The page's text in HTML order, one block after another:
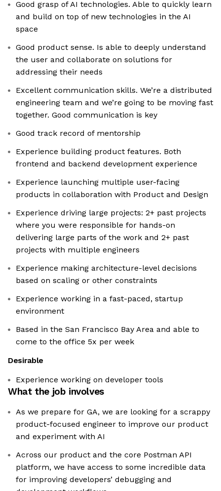
Good grasp of AI technologies. Able to quickly learn
and build on top of new technologies in the AI
space
Good product sense. Is able to deeply understand
the user and collaborate on solutions for
addressing their needs
Excellent communication skills. We’re a distributed
engineering team and we’re going to be moving fast
together. Good communication is key
Good track record of mentorship
Experience building product features. Both
frontend and backend development experience
Experience launching multiple user-facing
products in collaboration with Product and Design
Experience driving large projects: 2+ past projects
where you were responsible for hands-on
delivering large parts of the work and 2+ past
projects with multiple engineers
Experience making architecture-level decisions
based on scaling or other constraints
Experience working in a fast-paced, startup
environment
Based in the San Francisco Bay Area and able to
come to the office 5x per week
Desirable
Experience working on developer tools
What the job involves
As we prepare for GA, we are looking for a scrappy
product-focused engineer to improve our product
and experiment with AI
Across our product and the core Postman API
platform, we have access to some incredible data
for improving developers’ debugging and